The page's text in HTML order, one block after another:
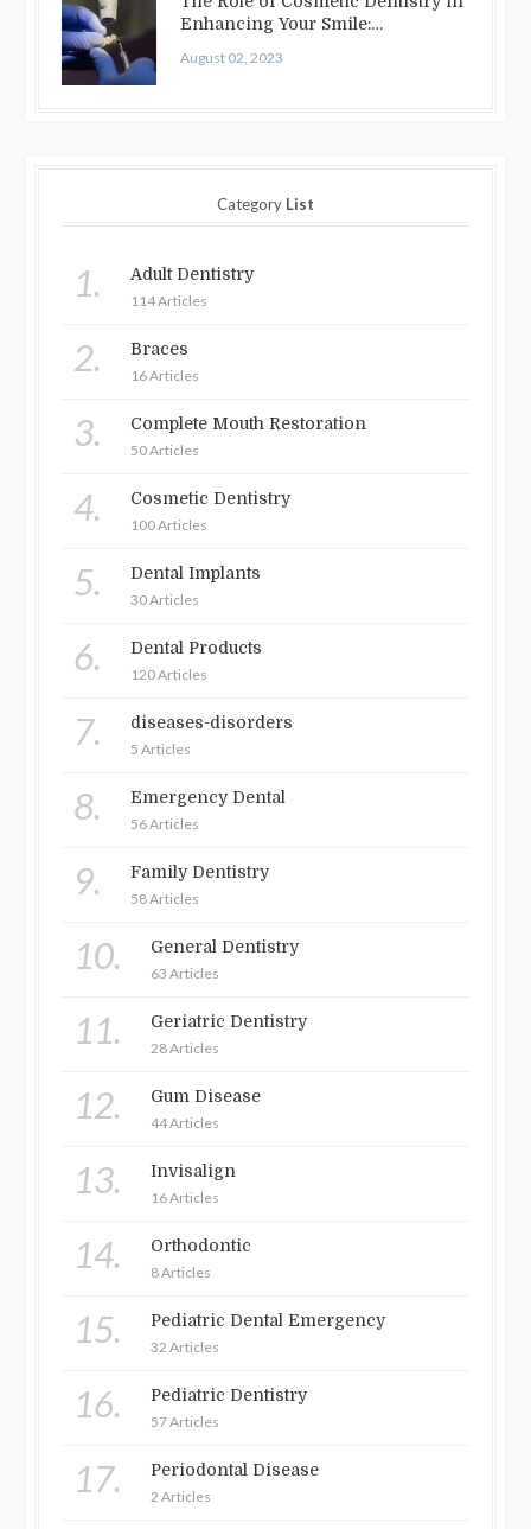
Enhancing Your Smile:
August 02, 2023
Category List
1. Adult Dentistry
114 Articles
2. Braces
16 Articles
3. Complete Mouth Restoration
50 Articles
4. Cosmetic Dentistry
100 Articles
5. Dental Implants
30 Articles
6. Dental Products
120 Articles
7. diseases-disorders
5 Articles
8. Emergency Dental
56 Articles
9. Family Dentistry
58 Articles
10. General Dentistry
63 Articles
11. Geriatric Dentistry
28 Articles
12. Gum Disease
44 Articles
13. Invisalign
16 Articles
14. Orthodontic
8 Articles
15. Pediatric Dental Emergency
32 Articles
16. Pediatric Dentistry
57 Articles
17. Periodontal Disease
2 Articles